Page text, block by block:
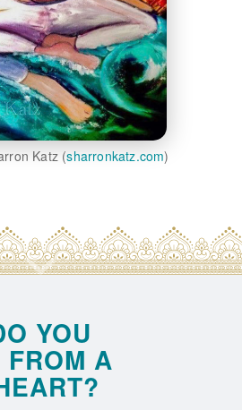
Katz (sharronkatz.com)
YOU
FROM A